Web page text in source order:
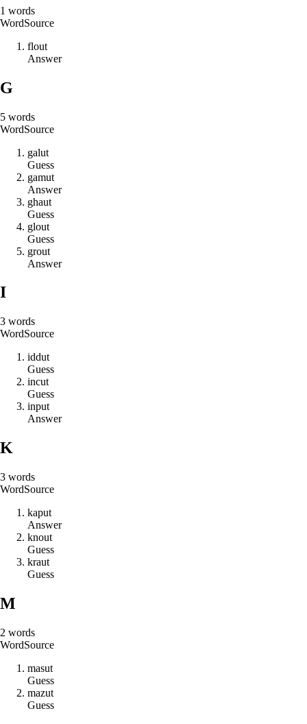
1 words
WordSource
flout
Answer
G
5 words
WordSource
galut
Guess
gamut
Answer
ghaut
Guess
glout
Guess
grout
Answer
I
3 words
WordSource
iddut
Guess
incut
Guess
input
Answer
K
3 words
WordSource
kaput
Answer
knout
Guess
kraut
Guess
M
2 words
WordSource
masut
Guess
mazut
Guess